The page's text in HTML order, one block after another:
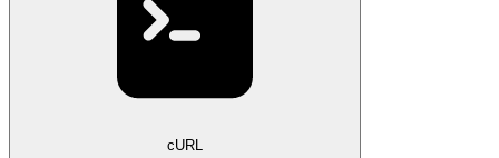
cURL